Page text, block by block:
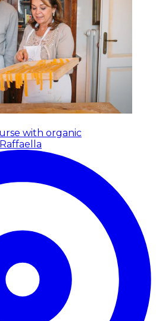
with organic